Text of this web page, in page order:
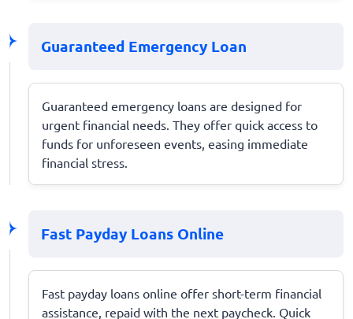
Guaranteed Emergency Loan
Guaranteed emergency loans are designed for
urgent financial needs. They offer quick access to
funds for unforeseen events, easing immediate
financial stress.
Fast Payday Loans Online
Fast payday loans online offer short-term financial
assistance, repaid with the next paycheck. Quick